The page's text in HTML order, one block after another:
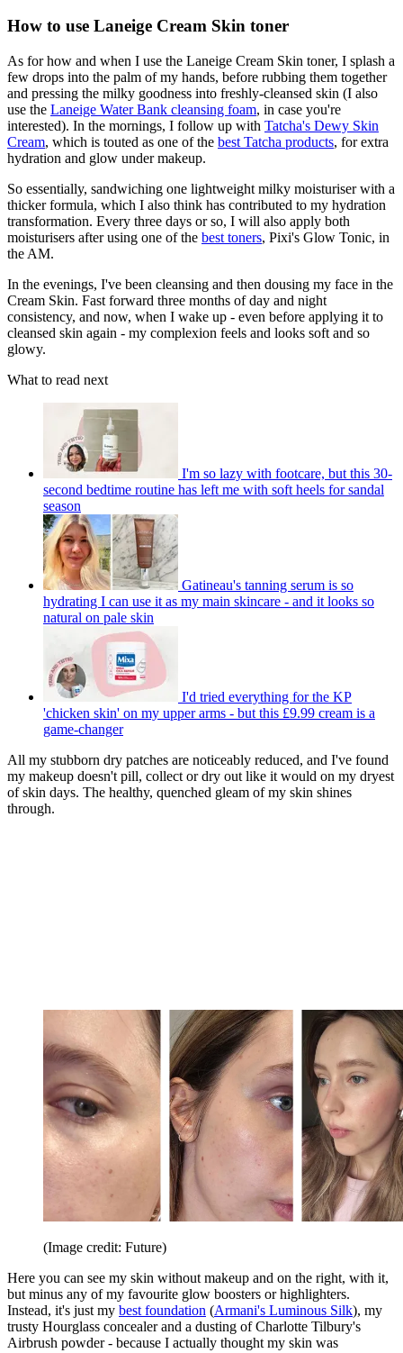
How to use Laneige Cream Skin toner
As for how and when I use the Laneige Cream Skin toner, I splash a
few drops into the palm of my hands, before rubbing them together
and pressing the milky goodness into freshly-cleansed skin (I also
use the Laneige Water Bank cleansing foam, in case you're
interested). In the mornings, I follow up with Tatcha's Dewy Skin
Cream, which is touted as one of the best Tatcha products, for extra
hydration and glow under makeup.
So essentially, sandwiching one lightweight milky moisturiser with a
thicker formula, which I also think has contributed to my hydration
transformation. Every three days or so, I will also apply both
moisturisers after using one of the best toners, Pixi's Glow Tonic, in
the AM.
In the evenings, I've been cleansing and then dousing my face in the
Cream Skin. Fast forward three months of day and night
consistency, and now, when I wake up - even before applying it to
cleansed skin again - my complexion feels and looks soft and so
glowy.
What to read next
I'm so lazy with footcare, but this 30-
second bedtime routine has left me with soft heels for sandal
season
Gatineau's tanning serum is so
hydrating I can use it as my main skincare - and it looks so
natural on pale skin
I'd tried everything for the KP
'chicken skin' on my upper arms - but this £9.99 cream is a
game-changer
All my stubborn dry patches are noticeably reduced, and I've found
my makeup doesn't pill, collect or dry out like it would on my dryest
of skin days. The healthy, quenched gleam of my skin shines
through.
(Image credit: Future)
Here you can see my skin without makeup and on the right, with it,
but minus any of my favourite glow boosters or highlighters.
Instead, it's just my best foundation (Armani's Luminous Silk), my
trusty Hourglass concealer and a dusting of Charlotte Tilbury's
Airbrush powder - because I actually thought my skin was